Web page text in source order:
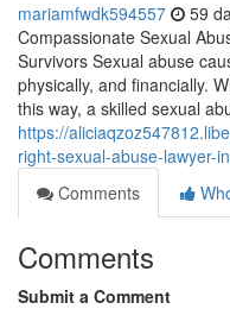
mariamfwdk594557 59
Compassionate Sexual
Survivors Sexual abuse
physically, and financially.
this way, a skilled sexual
https://
right-sexual-abuse-lawyer-
Comments
Comments
Submit a Comment